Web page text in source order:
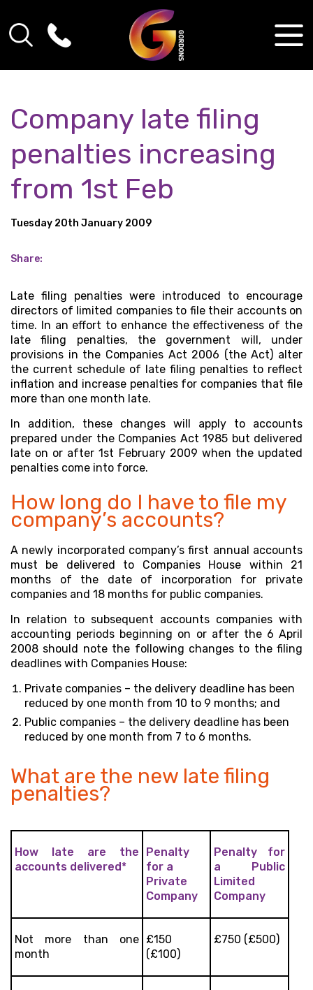
Company late filing
penalties increasing
from 1st Feb
Tuesday 20th January 2009
Share:
Late filing penalties were introduced to encourage
directors of limited companies to file their accounts on
time. In an effort to enhance the effectiveness of the
late filing penalties, the government will, under
provisions in the Companies Act 2006 (the Act) alter
the current schedule of late filing penalties to reflect
inflation and increase penalties for companies that file
more than one month late.
In addition, these changes will apply to accounts
prepared under the Companies Act 1985 but delivered
late on or after 1st February 2009 when the updated
penalties come into force.
How long do I have to file my
company’s accounts?
A newly incorporated company’s first annual accounts
must be delivered to Companies House within 21
months of the date of incorporation for private
companies and 18 months for public companies.
In relation to subsequent accounts companies with
accounting periods beginning on or after the 6 April
2008 should note the following changes to the filing
deadlines with Companies House:
Private companies – the delivery deadline has been
reduced by one month from 10 to 9 months; and
Public companies – the delivery deadline has been
reduced by one month from 7 to 6 months.
What are the new late filing
penalties?
How late are the
accounts delivered*
Penalty
for a
Private
Company
Penalty for
a Public
Limited
Company
Not more than one
month
£150
(£100)
£750 (£500)